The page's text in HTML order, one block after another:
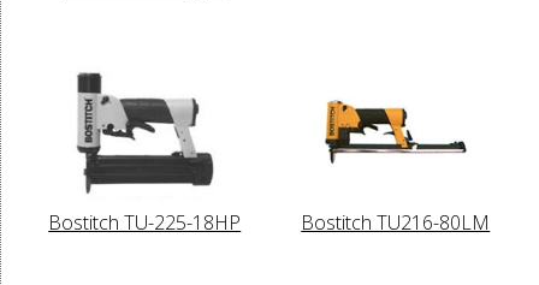
Bostitch TU-225-18HP Bostitch TU216-80LM